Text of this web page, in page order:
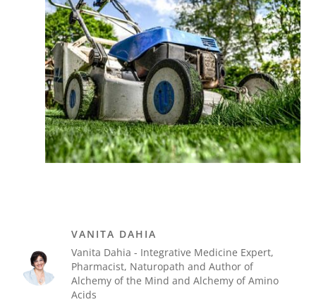
VANITA DAHIA
Vanita Dahia - Integrative Medicine Expert,
Pharmacist, Naturopath and Author of
Alchemy of the Mind and Alchemy of Amino
Acids